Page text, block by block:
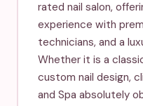
rated nail salon,
experience with
technicians, and a
Whether it is a
custom nail design,
and Spa absolutely